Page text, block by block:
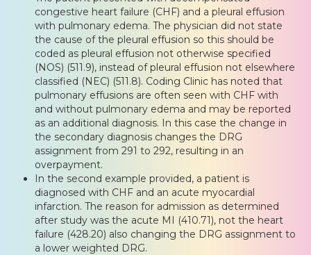
congestive heart failure (CHF) and a pleural effusion
with pulmonary edema. The physician did not state
the cause of the pleural effusion so this should be
coded as pleural effusion not otherwise specified
(NOS) (511.9), instead of pleural effusion not elsewhere
classified (NEC) (511.8). Coding Clinic has noted that
pulmonary effusions are often seen with CHF with
and without pulmonary edema and may be reported
as an additional diagnosis. In this case the change in
the secondary diagnosis changes the DRG
assignment from 291 to 292, resulting in an
overpayment.
In the second example provided, a patient is
diagnosed with CHF and an acute myocardial
infarction. The reason for admission as determined
after study was the acute MI (410.71), not the heart
failure (428.20) also changing the DRG assignment to
a lower weighted DRG.